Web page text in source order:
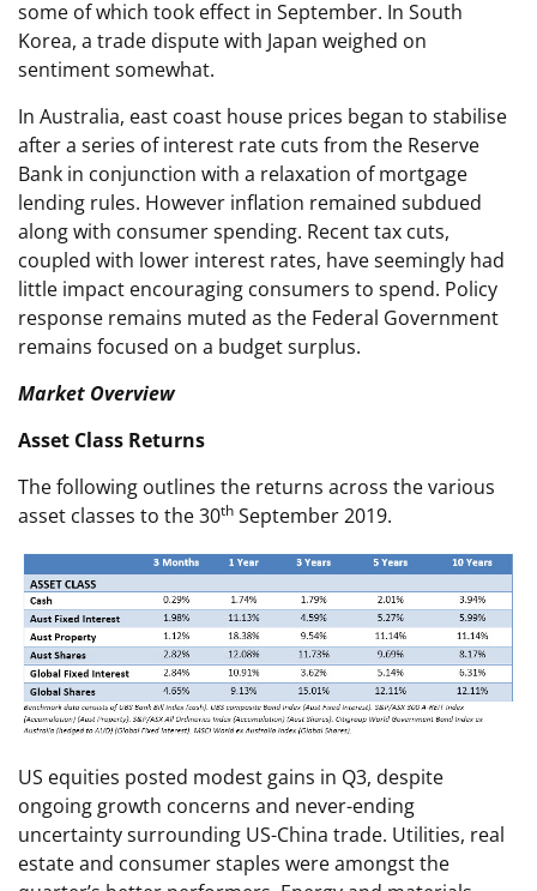
some of which took effect in September. In South
Korea, a trade dispute with Japan weighed on
sentiment somewhat.
In Australia, east coast house prices began to stabilise
after a series of interest rate cuts from the Reserve
Bank in conjunction with a relaxation of mortgage
lending rules. However inflation remained subdued
along with consumer spending. Recent tax cuts,
coupled with lower interest rates, have seemingly had
little impact encouraging consumers to spend. Policy
response remains muted as the Federal Government
remains focused on a budget surplus.
Market Overview
Asset Class Returns
The following outlines the returns across the various
asset classes to the 30th September 2019.
US equities posted modest gains in Q3, despite
ongoing growth concerns and never-ending
uncertainty surrounding US-China trade. Utilities, real
estate and consumer staples were amongst the